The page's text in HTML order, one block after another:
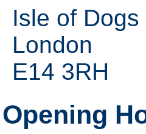
Isle of Dogs
London
E14 3RH
Opening